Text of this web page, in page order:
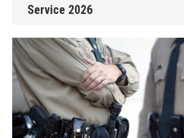
Service 2026